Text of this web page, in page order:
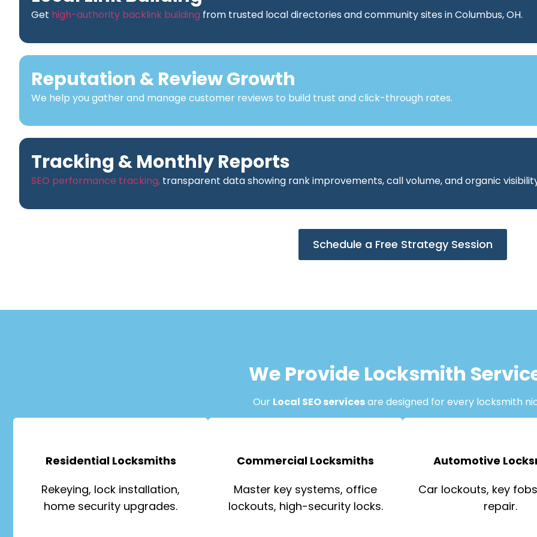
Get high-authority backlink building from trusted local directories and community sites in Columbus, OH.
Reputation & Review Growth
We help you gather and manage customer reviews to build trust and click-through rates.
Tracking & Monthly Reports
SEO performance tracking, transparent data showing rank improvements, call volume, and organic
Schedule a Free Strategy Session
We Provide Locksmith
Our Local SEO servicesare designed for every locksmith
Residential Locksmiths
Rekeying, lock installation,
home security upgrades.
Commercial Locksmiths
Master key systems, office
lockouts, high-security locks.
Automotive
Car lockouts, key
repair.